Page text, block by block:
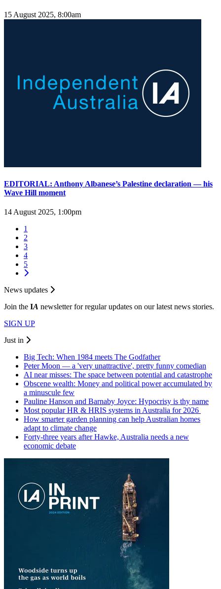
15 August 2025, 8:00am
EDITORIAL: Anthony Albanese’s Palestine declaration — his
Wave Hill moment
14 August 2025, 1:00pm
1
2
3
4
5
News updates
Join the IA newsletter for regular updates on our latest news stories.
SIGN UP
Just in
Big Tech: When 1984 meets The Godfather
Peter Moon — a 'very unattractive', pretty funny comedian
AI near misses: The space between potential and catastrophe
Obscene wealth: Money and political power accumulated by
a minuscule few
Pauline Hanson and Barnaby Joyce: Hypocrisy is thy name
Most popular HR & HRIS systems in Australia for 2026
How smarter garden planning can help Australian homes
adapt to climate change
Forty-three years after Hawke, Australia needs a new
economic debate